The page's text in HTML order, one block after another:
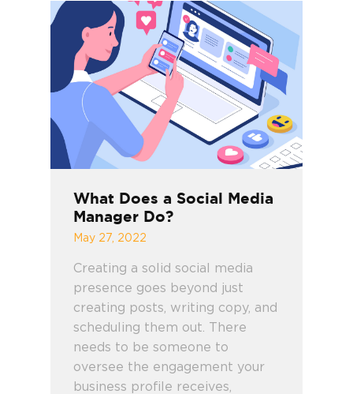
What Does a Social Media
Manager Do?
May 27, 2022
Creating a solid social media
presence goes beyond just
creating posts, writing copy, and
scheduling them out. There
needs to be someone to
oversee the engagement your
business profile receives,